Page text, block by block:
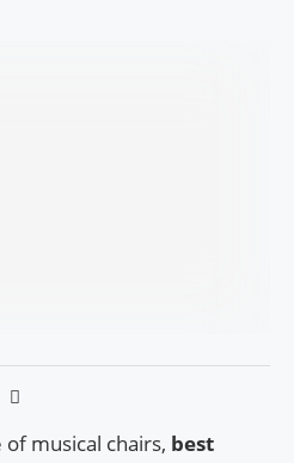
musical chairs, best